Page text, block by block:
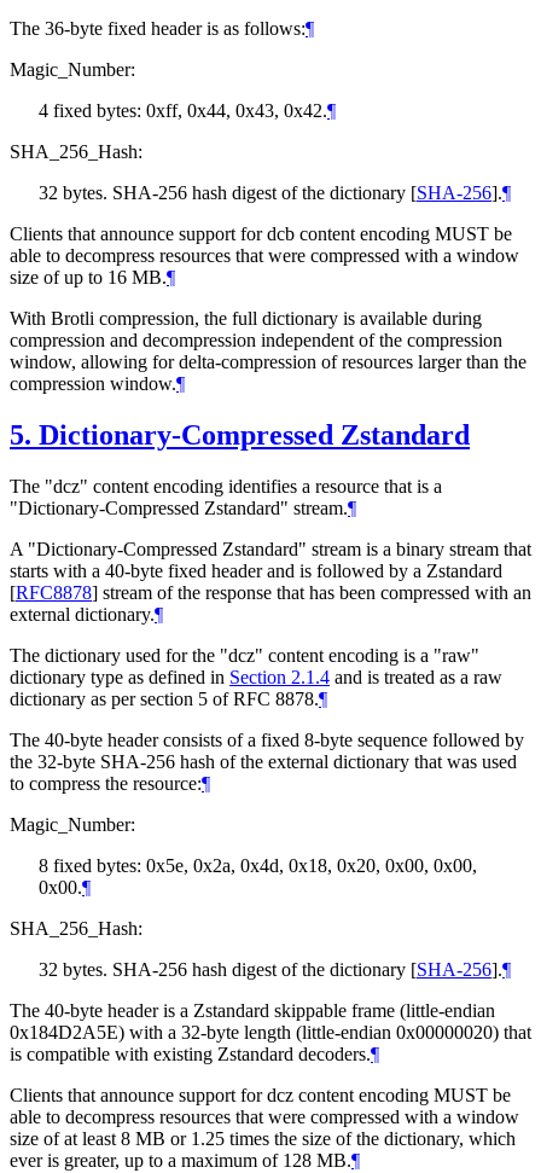
The 36-byte fixed header is as follows:¶
Magic_Number:
4 fixed bytes: 0xff, 0x44, 0x43, 0x42.¶
SHA_256_Hash:
32 bytes. SHA-256 hash digest of the dictionary [SHA-256].¶
Clients that announce support for dcb content encoding MUST be
able to decompress resources that were compressed with a window
size of up to 16 MB.¶
With Brotli compression, the full dictionary is available during
compression and decompression independent of the compression
window, allowing for delta-compression of resources larger than the
compression window.¶
5. Dictionary-Compressed Zstandard
The "dcz" content encoding identifies a resource that is a
"Dictionary-Compressed Zstandard" stream.¶
A "Dictionary-Compressed Zstandard" stream is a binary stream that
starts with a 40-byte fixed header and is followed by a Zstandard
[RFC8878] stream of the response that has been compressed with an
external dictionary.¶
The dictionary used for the "dcz" content encoding is a "raw"
dictionary type as defined in Section 2.1.4 and is treated as a raw
dictionary as per section 5 of RFC 8878.¶
The 40-byte header consists of a fixed 8-byte sequence followed by
the 32-byte SHA-256 hash of the external dictionary that was used
to compress the resource:¶
Magic_Number:
8 fixed bytes: 0x5e, 0x2a, 0x4d, 0x18, 0x20, 0x00, 0x00,
0x00.¶
SHA_256_Hash:
32 bytes. SHA-256 hash digest of the dictionary [SHA-256].¶
The 40-byte header is a Zstandard skippable frame (little-endian
0x184D2A5E) with a 32-byte length (little-endian 0x00000020) that
is compatible with existing Zstandard decoders.¶
Clients that announce support for dcz content encoding MUST be
able to decompress resources that were compressed with a window
size of at least 8 MB or 1.25 times the size of the dictionary, which
ever is greater, up to a maximum of 128 MB.¶